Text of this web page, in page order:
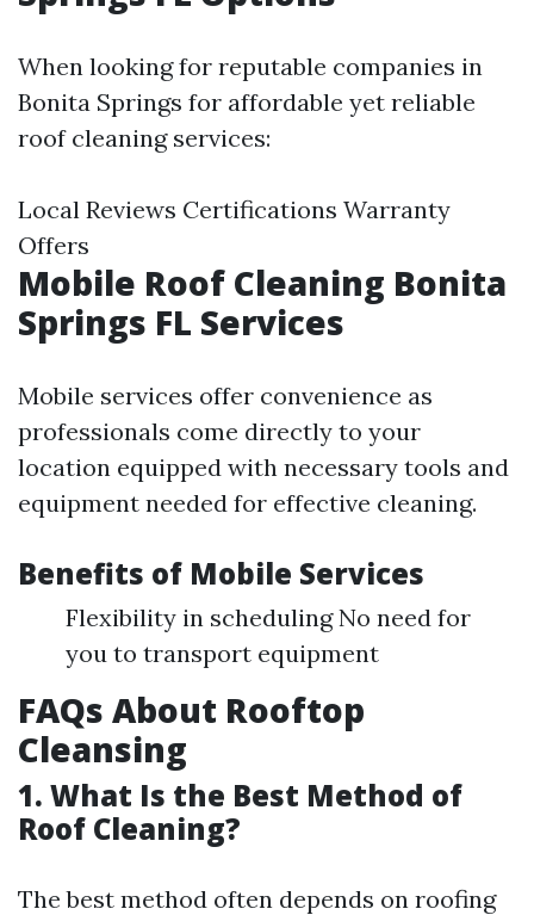
When looking for reputable companies in
Bonita Springs for affordable yet reliable
roof cleaning services:
Local Reviews Certifications Warranty
Offers
Mobile Roof Cleaning Bonita
Springs FL Services
Mobile services offer convenience as
professionals come directly to your
location equipped with necessary tools and
equipment needed for effective cleaning.
Benefits of Mobile Services
Flexibility in scheduling No need for
you to transport equipment
FAQs About Rooftop
Cleansing
1. What Is the Best Method of
Roof Cleaning?
The best method often depends on roofing